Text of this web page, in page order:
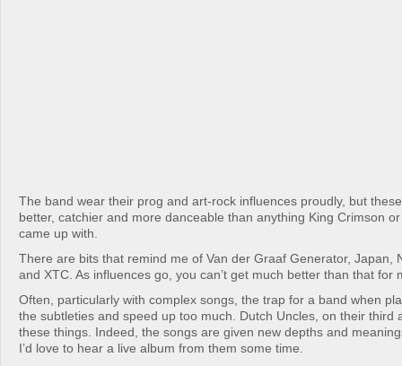
The band wear their prog and art-rock influences proudly, but
better, catchier and more danceable than anything King Crimson
came up with.
There are bits that remind me of Van der Graaf Generator, Japan,
and XTC. As influences go, you can’t get much better than that for
Often, particularly with complex songs, the trap for a band when
the subtleties and speed up too much. Dutch Uncles, on their third
these things. Indeed, the songs are given new depths and
I’d love to hear a live album from them some time.